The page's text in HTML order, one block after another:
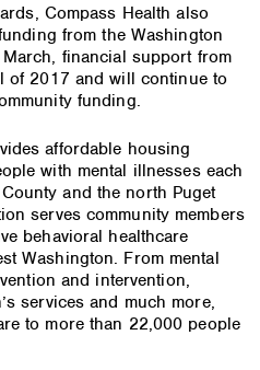
Compass Health also
from the Washington
financial support from
of 2017 and will continue to
funding.
affordable housing
with mental illnesses each
and the north Puget
serves community members
behavioral healthcare
Washington. From mental
and intervention,
services and much more,
to more than 22,000 people